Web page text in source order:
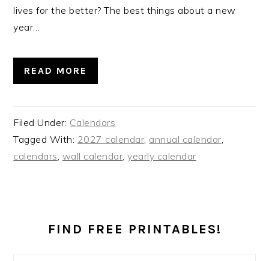
lives for the better? The best things about a new
year…
READ MORE
Filed Under: Calendars
Tagged With: 2027 calendar annual calendar
calendars wall calendar ,yearly calendar
SIDEBAR
FIND FREE PRINTABLES!